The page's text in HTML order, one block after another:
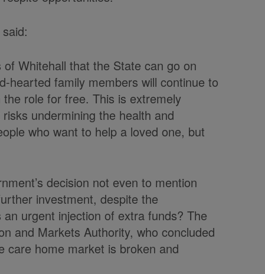
Whitehall that the State can go on
hearted family members will continue to
role for free. This is extremely
undermining the health and
who want to help a loved one, but
decision not even to mention
investment, despite the
urgent injection of extra funds? The
and Markets Authority, who concluded
care home market is broken and